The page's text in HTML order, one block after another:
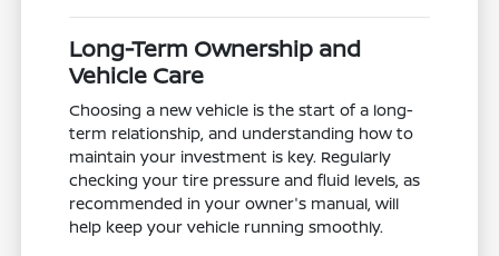
Long-Term Ownership and
Vehicle Care
Choosing a new vehicle is the start of a long-
term relationship, and understanding how to
maintain your investment is key. Regularly
checking your tire pressure and fluid levels, as
recommended in your owner's manual, will
help keep your vehicle running smoothly.